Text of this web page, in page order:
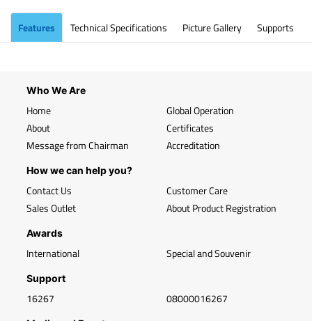
Features Technical Specifications Picture Gallery Supports
Who We Are
Home
About
Message from Chairman
Global Operation
Certificates
Accreditation
How we can help you?
Contact Us
Sales Outlet
Customer Care
About Product Registration
Awards
International Special and Souvenir
Support
16267 08000016267